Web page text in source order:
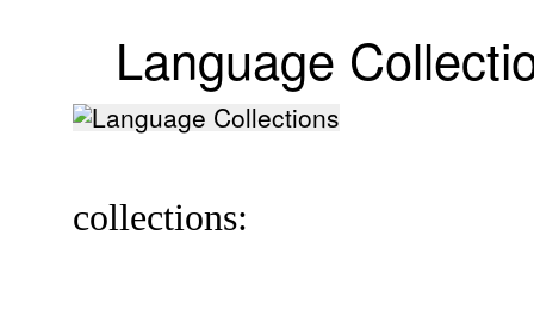
Language
collections: